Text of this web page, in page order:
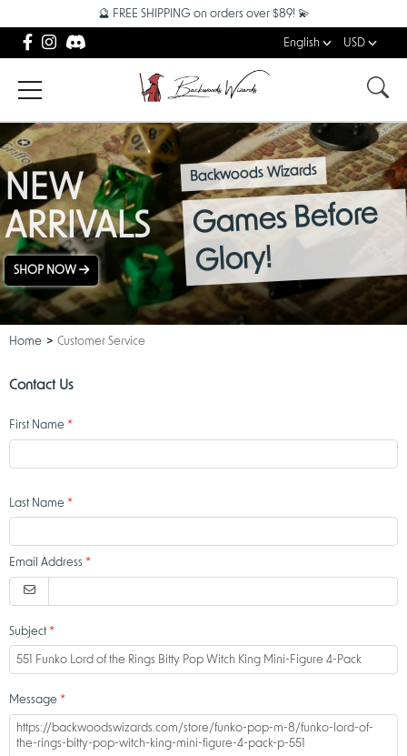
🔮 FREE SHIPPING on orders over $89! 💫
English USD
NEW
ARRIVALS
SHOP NOW
Backwoods Wizards
Games Before
Glory!
Home Customer Service
Contact Us
First Name
Last Name
Email Address
Subject
Message